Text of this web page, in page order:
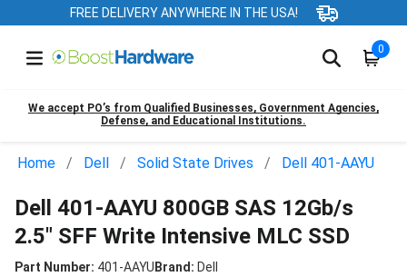
FREE DELIVERY ANYWHERE IN THE USA!
0
We accept PO’s from Qualified Businesses, Government Agencies,
Defense, and Educational Institutions.
Home Dell Solid State Drives Dell 401-AAYU
Dell 401-AAYU 800GB SAS 12Gb/s
2.5" SFF Write Intensive MLC SSD
Part Number: 401-AAYUBrand: Dell